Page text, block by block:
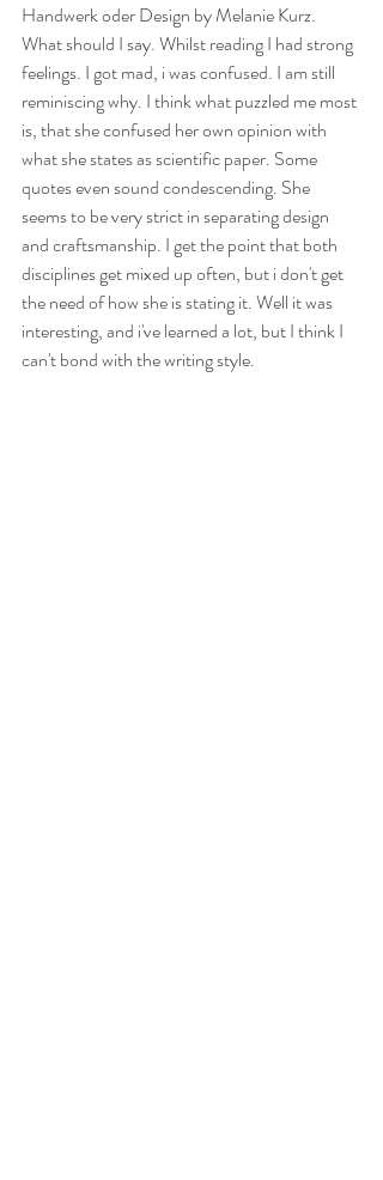
Handwerk oder Design by Melanie Kurz.
What should I say. Whilst reading I had strong
feelings. I got mad, i was confused. I am still
reminiscing why. I think what puzzled me most
is, that she confused her own opinion with
what she states as scientific paper. Some
quotes even sound condescending. She
seems to be very strict in separating design
and craftsmanship. I get the point that both
disciplines get mixed up often, but i don't get
the need of how she is stating it. Well it was
interesting, and i've learned a lot, but I think I
can't bond with the writing style.